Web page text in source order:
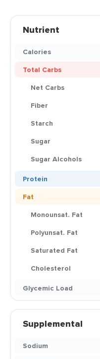
Nutrient
Calories
Total Carbs
Net Carbs
Fiber
Starch
Sugar
Sugar Alcohols
Protein
Fat
Monounsat. Fat
Polyunsat. Fat
Saturated Fat
Cholesterol
Glycemic Load
Supplemental
Sodium